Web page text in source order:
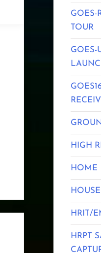
GOES-
TOUR
GOES-
HIGH
HOME
HRIT/
HRPT